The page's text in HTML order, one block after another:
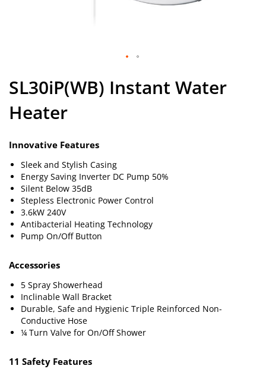
to
the
beginning
of
images
SL30iP(WB) Instant Water
Heater
Innovative Features
Sleek and Stylish Casing
Energy Saving Inverter DC Pump 50%
Silent Below 35dB
Stepless Electronic Power Control
3.6kW 240V
Antibacterial Heating Technology
Pump On/Off Button
Accessories
5 Spray Showerhead
Inclinable Wall Bracket
Durable, Safe and Hygienic Triple Reinforced Non-
Conductive Hose
¼ Turn Valve for On/Off Shower
11 Safety Features